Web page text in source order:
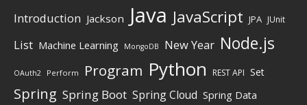
Introduction Jackson Java JavaScript JPA JUnit
List Machine Learning MongoDB New Year Node.js
OAuth2 Perform Program Python REST API Set
Spring Spring Boot Spring Cloud Spring Data